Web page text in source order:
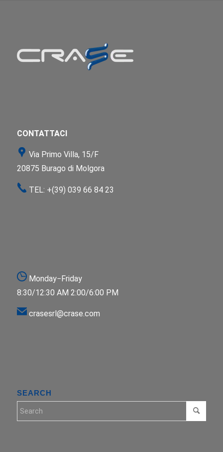
CONTATTACI
Via Primo Villa, 15/F
20875 Burago di Molgora
TEL: +(39) 039 66 84 23
Monday−Friday
8:30/12:30 AM 2:00/6:00 PM
crasesrl@crase.com
SEARCH